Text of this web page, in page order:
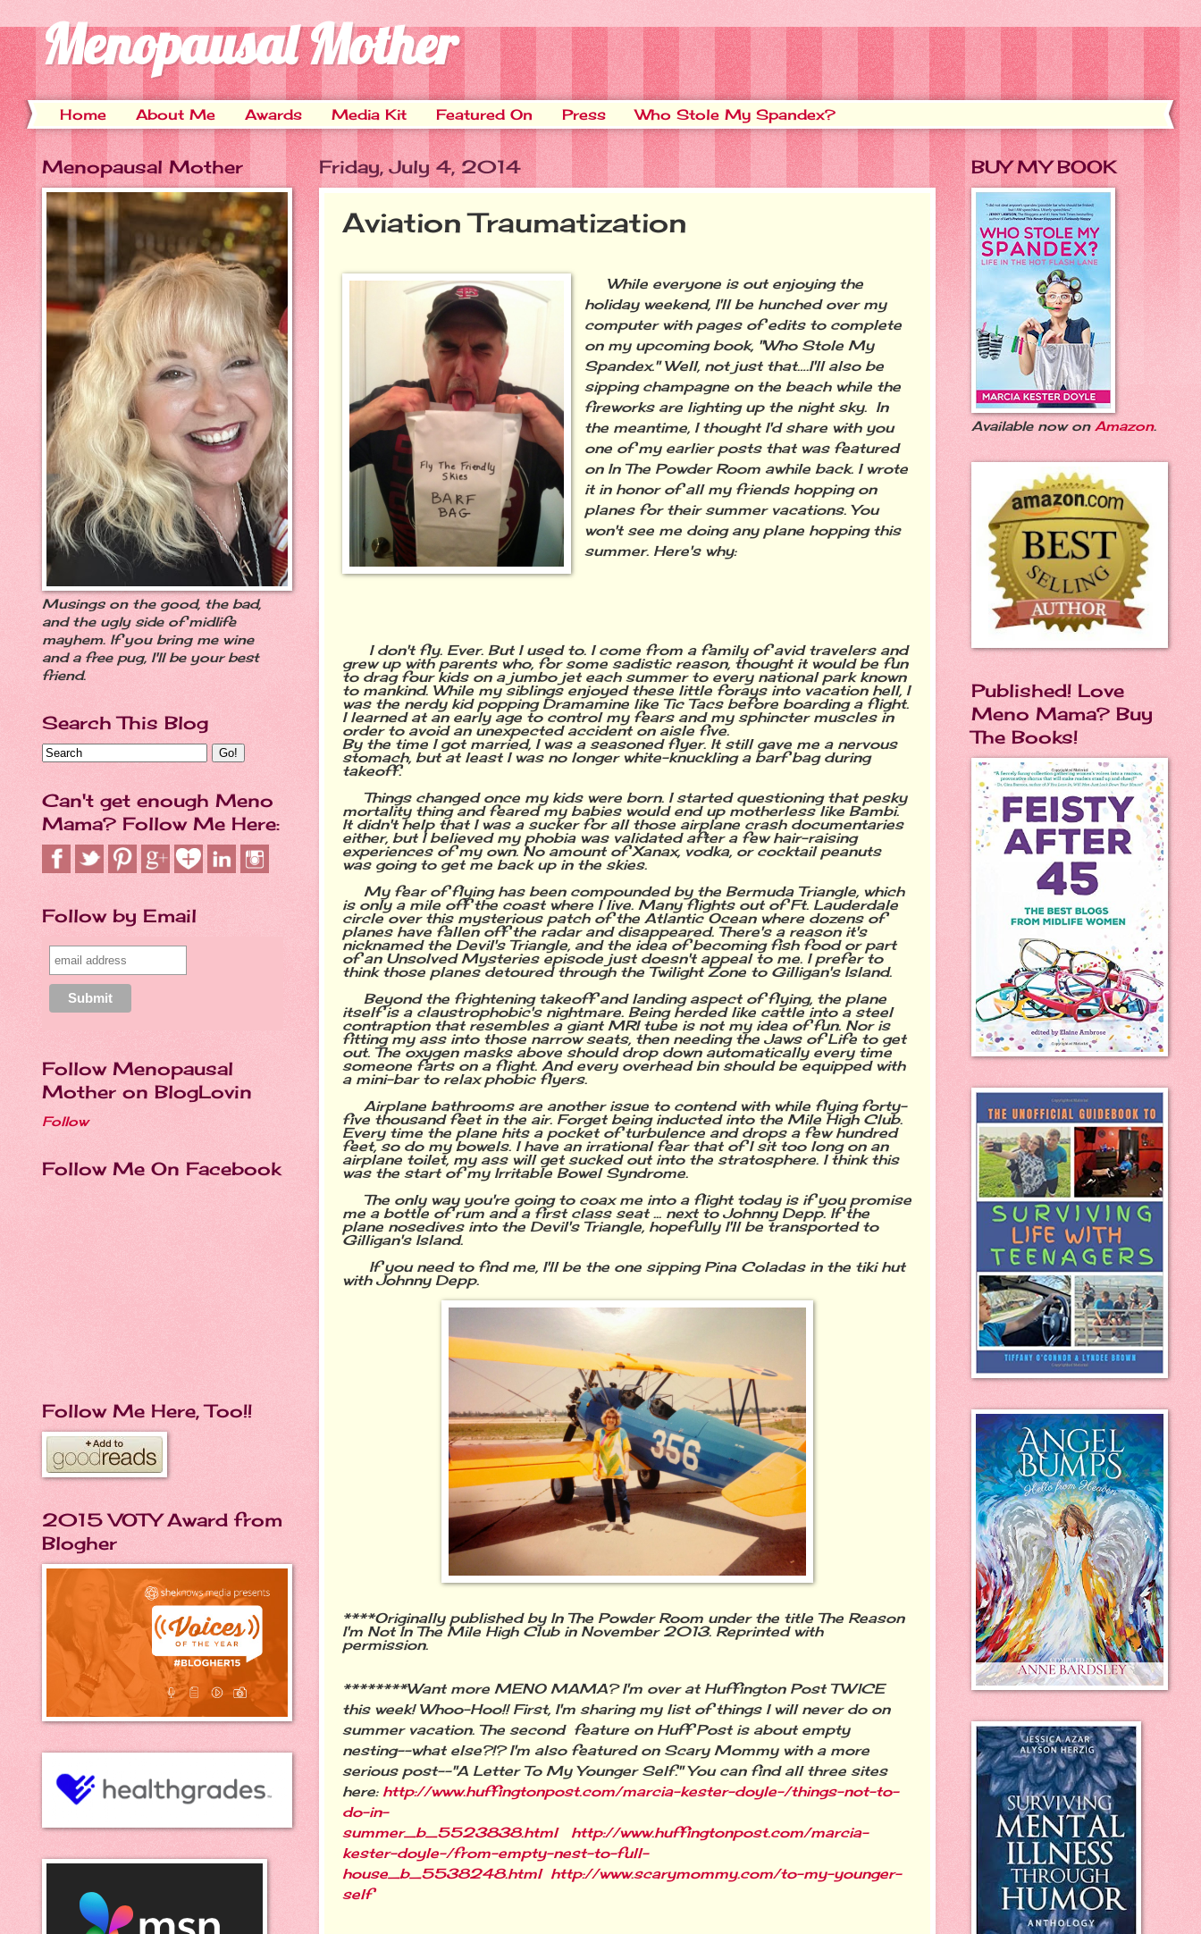
Menopausal Mother
Home About Me Awards Media Kit Featured On Press Who Stole My Spandex?
Friday, July 4, 2014
Aviation Traumatization
While everyone is out enjoying the
holiday weekend, I'll be hunched over my
computer with pages of edits to complete
on my upcoming book, "Who Stole My
Spandex." Well, not just that….I'll also be
sipping champagne on the beach while the
fireworks are lighting up the night sky. In
the meantime, I thought I'd share with you
one of my earlier posts that was featured
on In The Powder Room awhile back. I wrote
it in honor of all my friends hopping on
planes for their summer vacations. You
won't see me doing any plane hopping this
summer. Here's why:
I don't fly. Ever. But I used to. I come from a family of avid travelers and
grew up with parents who, for some sadistic reason, thought it would be fun
to drag four kids on a jumbo jet each summer to every national park known
to mankind. While my siblings enjoyed these little forays into vacation hell, I
was the nerdy kid popping Dramamine like Tic Tacs before boarding a flight.
I learned at an early age to control my fears and my sphincter muscles in
order to avoid an unexpected accident on aisle five.
By the time I got married, I was a seasoned flyer. It still gave me a nervous
stomach, but at least I was no longer white-knuckling a barf bag during
takeoff.
Things changed once my kids were born. I started questioning that pesky
mortality thing and feared my babies would end up motherless like Bambi.
It didn't help that I was a sucker for all those airplane crash documentaries
either, but I believed my phobia was validated after a few hair-raising
experiences of my own. No amount of Xanax, vodka, or cocktail peanuts
was going to get me back up in the skies.
My fear of flying has been compounded by the Bermuda Triangle, which
is only a mile off the coast where I live. Many flights out of Ft. Lauderdale
circle over this mysterious patch of the Atlantic Ocean where dozens of
planes have fallen off the radar and disappeared. There's a reason it's
nicknamed the Devil's Triangle, and the idea of becoming fish food or part
of an Unsolved Mysteries episode just doesn't appeal to me. I prefer to
think those planes detoured through the Twilight Zone to Gilligan's Island.
Beyond the frightening takeoff and landing aspect of flying, the plane
itself is a claustrophobic's nightmare. Being herded like cattle into a steel
contraption that resembles a giant MRI tube is not my idea of fun. Nor is
fitting my ass into those narrow seats, then needing the Jaws of Life to get
out. The oxygen masks above should drop down automatically every time
someone farts on a flight. And every overhead bin should be equipped with
a mini-bar to relax phobic flyers.
Airplane bathrooms are another issue to contend with while flying forty-
five thousand feet in the air. Forget being inducted into the Mile High Club.
Every time the plane hits a pocket of turbulence and drops a few hundred
feet, so do my bowels. I have an irrational fear that of I sit too long on an
airplane toilet, my ass will get sucked out into the stratosphere. I think this
was the start of my Irritable Bowel Syndrome.
The only way you're going to coax me into a flight today is if you promise
me a bottle of rum and a first class seat ... next to Johnny Depp. If the
plane nosedives into the Devil's Triangle, hopefully I'll be transported to
Gilligan's Island.
If you need to find me, I'll be the one sipping Pina Coladas in the tiki hut
with Johnny Depp.
****Originally published by In The Powder Room under the title The Reason
I'm Not In The Mile High Club in November 2013. Reprinted with
permission.
********Want more MENO MAMA? I'm over at Huffington Post TWICE
this week! Whoo-Hoo!! First, I'm sharing my list of things I will never do on
summer vacation. The second feature on Huff Post is about empty
nesting--what else?!? I'm also featured on Scary Mommy witha more
serious post--"A Letter To My Younger Self." You can find all three sites
here: http://www.huffingtonpost.com/marcia-kester-doyle-/things-not-to-
do-in-
summer_b_5523838.html
http://www.huffingtonpost.com/marcia-
kester-doyle-/from-empty-nest-to-full-
house_b_5538248.html http://www.scarymommy.com/to-my-younger-
self
Menopausal Mother
Musings on the good, the bad,
and the ugly side of midlife
mayhem. If you bring me wine
and a free pug, I'll be your best
friend.
Search This Blog
Can't get enough Meno
Mama? Follow Me Here:
Follow by Email
Follow Menopausal
Mother on BlogLovin
Follow
Follow Me On Facebook
Follow Me Here, Too!!
2015 VOTY Award from
Blogher
BUY MY BOOK
Available now on Amazon.
Published! Love
Meno Mama? Buy
The Books!